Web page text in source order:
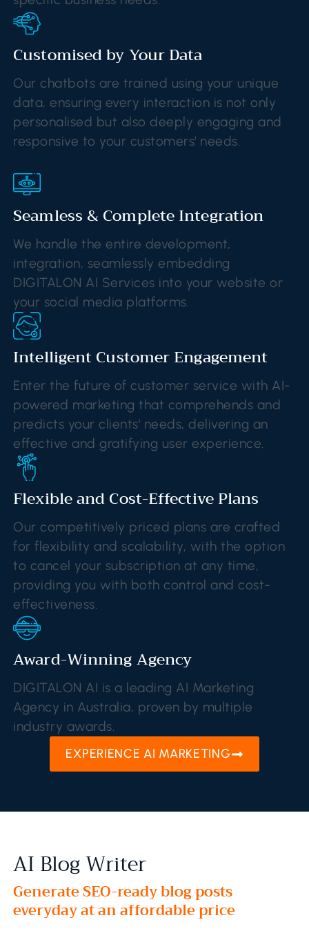
Customised by Your Data
Our chatbots are trained using your unique
data, ensuring every interaction is not only
personalised but also deeply engaging and
responsive to your customers' needs.
Seamless & Complete Integration
We handle the entire development,
integration, seamlessly embedding
DIGITALON AI Services into your website or
your social media platforms.
Intelligent Customer Engagement
Enter the future of customer service with AI-
powered marketing that comprehends and
predicts your clients' needs, delivering an
effective and gratifying user experience.
Flexible and Cost-Effective Plans
Our competitively priced plans are crafted
for flexibility and scalability, with the option
to cancel your subscription at any time,
providing you with both control and cost-
effectiveness.
Award-Winning Agency
DIGITALON AI is a leading AI Marketing
Agency in Australia, proven by multiple
industry awards.
EXPERIENCE AI MARKETING
AI Blog Writer
Generate SEO-ready blog posts
everyday at an affordable price